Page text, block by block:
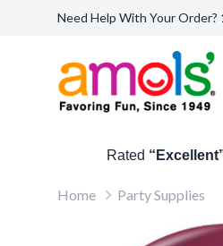
Need Help With Your Order?
Rated
Home Party Supplies